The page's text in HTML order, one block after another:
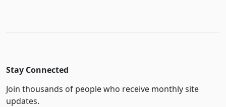
Stay Connected
Join thousands of people who receive monthly site
updates.